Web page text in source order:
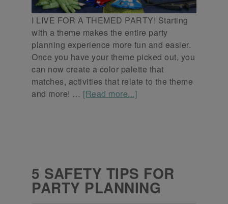
I LIVE FOR A THEMED PARTY! Starting
with a theme makes the entire party
planning experience more fun and easier.
Once you have your theme picked out, you
can now create a color palette that
matches, activities that relate to the theme
and more! … [Read more...]
5 SAFETY TIPS FOR
PARTY PLANNING